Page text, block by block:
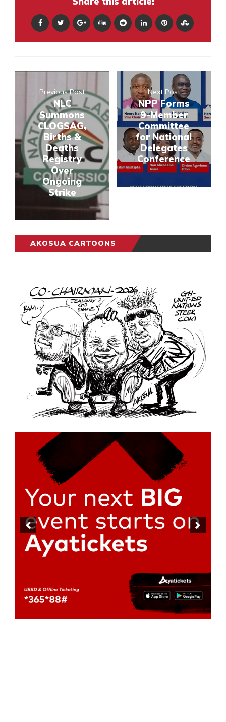
Previous Post
NLC
Summons
CLOGSAG,
Births &
Deaths
Registry
Over
Ongoing
Strike
Next Post
NPP Forms
9-Member
Committee
for National
Delegates
Conference
AKOSUA CARTOONS